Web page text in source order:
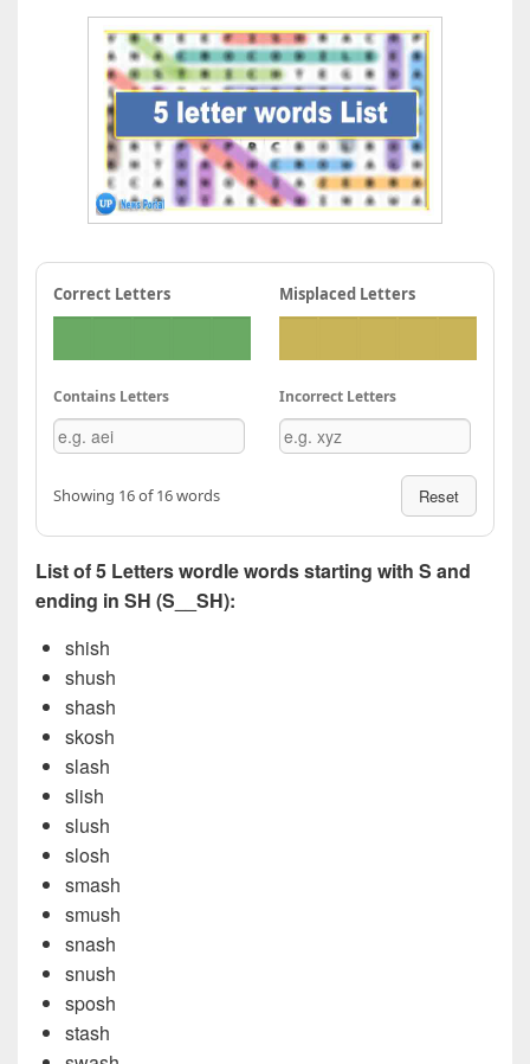
Correct Letters Misplaced Letters
Contains Letters Incorrect Letters
Showing 16 of 16 words Reset
List of 5 Letters wordle words starting with S and
ending in SH (S__SH):
shish
shush
shash
skosh
slash
slish
slush
slosh
smash
smush
snash
snush
sposh
stash